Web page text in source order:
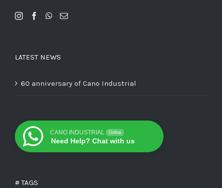
LATEST NEWS
60 anniversary of Cano Industrial
CANO INDUSTRIAL Online
Need Help? Chat with us
# TAGS